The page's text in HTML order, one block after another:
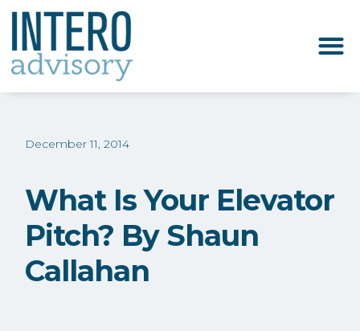
December 11, 2014
What Is Your Elevator
Pitch? By Shaun
Callahan